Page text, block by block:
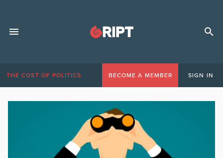
THE COST OF POLITICS BECOME A MEMBER SIGN IN